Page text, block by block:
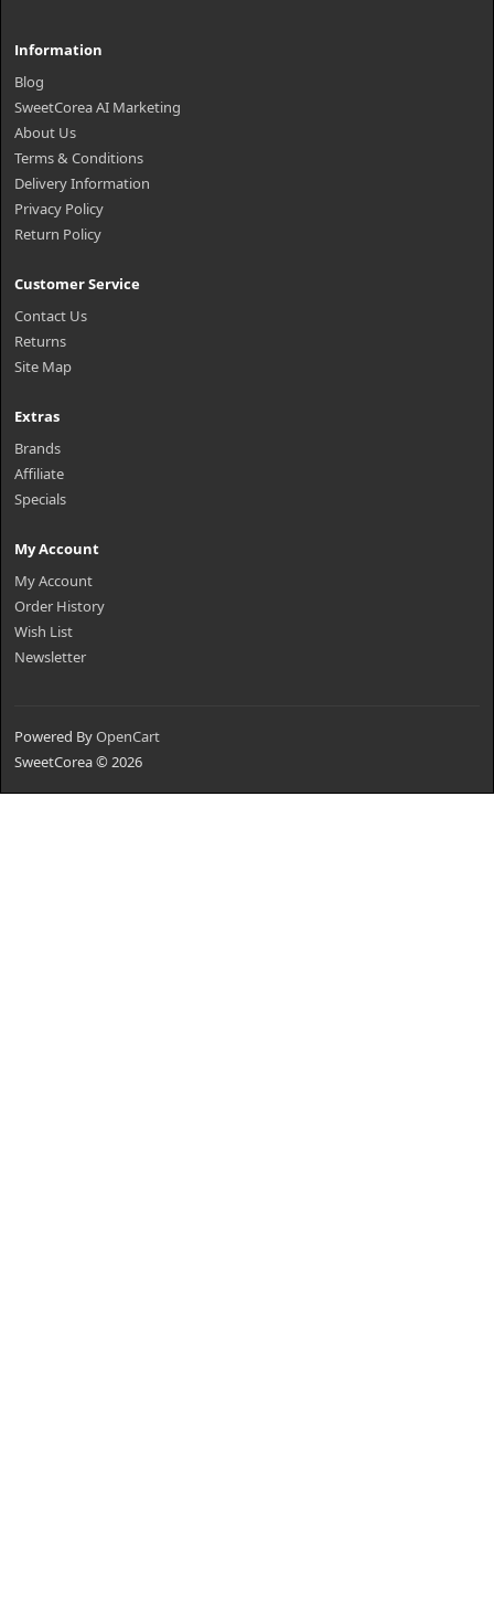
Information
Blog
SweetCorea AI Marketing
About Us
Terms & Conditions
Delivery Information
Privacy Policy
Return Policy
Customer Service
Contact Us
Returns
Site Map
Extras
Brands
Affiliate
Specials
My Account
My Account
Order History
Wish List
Newsletter
Powered ByOpenCart
SweetCorea © 2026